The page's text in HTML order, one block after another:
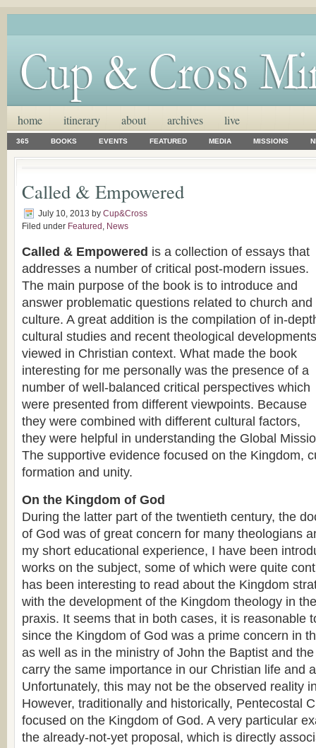
home itinerary about archives live
365 BOOKS EVENTS FEATURED MEDIA MISSIONS
Called & Empowered
July 10, 2013 by Cup&Cross
Filed under Featured , News
Called & Empowered is a collection of essays that
addresses a number of critical post-modern issues.
The main purpose of the book is to introduce and
answer problematic questions related to church and
culture. A great addition is the compilation of in-
cultural studies and recent theological developments
viewed in Christian context. What made the book
interesting for me personally was the presence of a
number of well-balanced critical perspectives which
were presented from different viewpoints. Because
they were combined with different cultural factors,
they were helpful in understanding the Global
The supportive evidence focused on the Kingdom,
formation and unity.
On the Kingdom of God
During the latter part of the twentieth century, the
of God was of great concern for many theologians
my short educational experience, I have been
works on the subject, some of which were quite
has been interesting to read about the Kingdom
with the development of the Kingdom theology in
praxis. It seems that in both cases, it is reasonable
since the Kingdom of God was a prime concern in
as well as in the ministry of John the Baptist and
carry the same importance in our Christian life and
Unfortunately, this may not be the observed reality
However, traditionally and historically, Pentecostal
focused on the Kingdom of God. A very particular
the already-not-yet proposal, which is directly